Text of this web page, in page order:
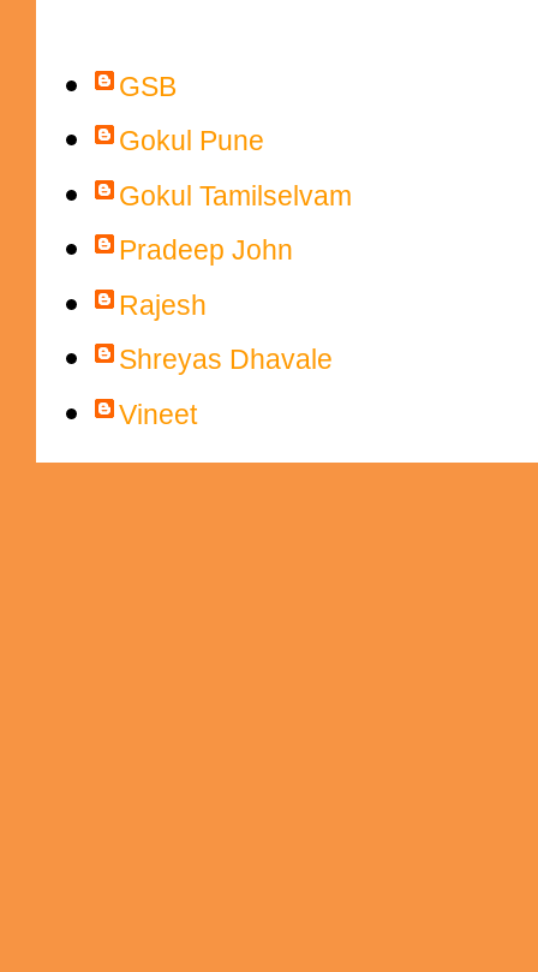
GSB
Gokul Pune
Gokul Tamilselvam
Pradeep John
Rajesh
Shreyas Dhavale
Vineet